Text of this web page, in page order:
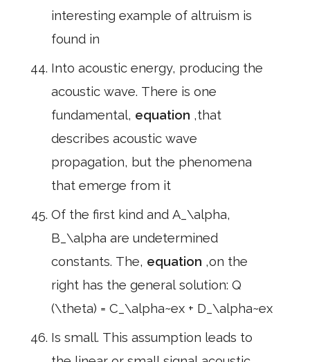
interesting example of altruism is
found in
Into acoustic energy, producing the
acoustic wave. There is one
fundamental, equation ,that
describes acoustic wave
propagation, but the phenomena
that emerge from it
Of the first kind and A_\alpha,
B_\alpha are undetermined
constants. The, equation ,on the
right has the general solution: Q
(\theta) = C_\alpha~ex + D_\alpha~ex
Is small. This assumption leads to